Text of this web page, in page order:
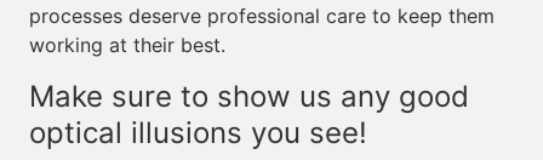
processes deserve professional care to keep them
working at their best.
Make sure to show us any good
optical illusions you see!